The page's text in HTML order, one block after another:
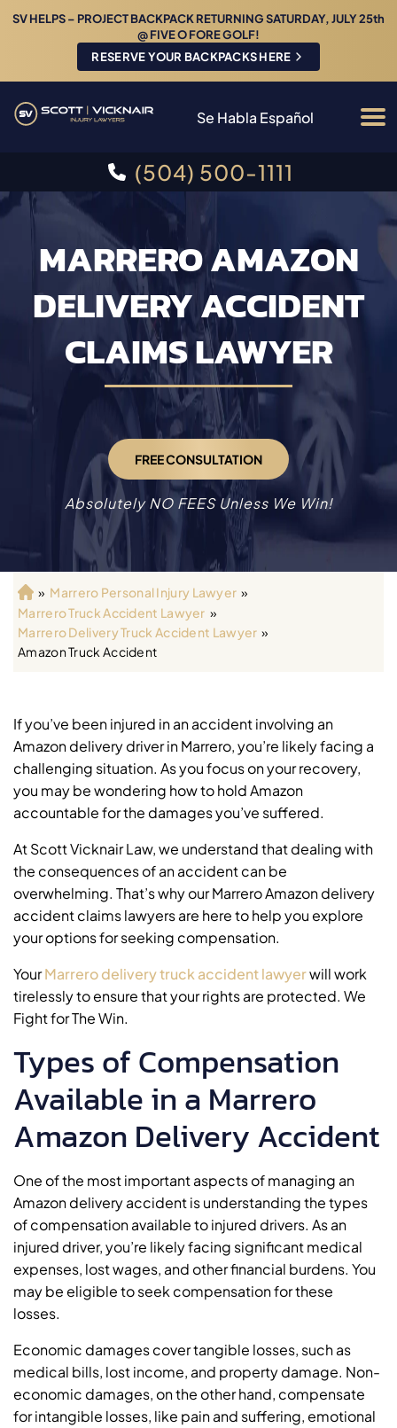
SV HELPS – PROJECT BACKPACK RETURNING SATURDAY, JULY 25th
@ FIVE O FORE GOLF!
RESERVE YOUR BACKPACKS HERE
Se Habla Español
(504) 500-1111
MARRERO AMAZON
DELIVERY ACCIDENT
CLAIMS LAWYER
FREE CONSULTATION
Absolutely NO FEES Unless We Win!
H
o
m
e
» Marrero Personal Injury Lawyer »
Marrero Truck Accident Lawyer »
Marrero Delivery Truck Accident Lawyer »
Amazon Truck Accident
If you’ve been injured in an accident involving an
Amazon delivery driver in Marrero, you’re likely facing a
challenging situation. As you focus on your recovery,
you may be wondering how to hold Amazon
accountable for the damages you’ve suffered.
At Scott Vicknair Law, we understand that dealing with
the consequences of an accident can be
overwhelming. That’s why our Marrero Amazon delivery
accident claims lawyers are here to help you explore
your options for seeking compensation.
YourMarrero delivery truck accident lawyerwill work
tirelessly to ensure that your rights are protected. We
Fight for The Win.
Types of Compensation
Available in a Marrero
Amazon Delivery Accident
One of the most important aspects of managing an
Amazon delivery accident is understanding the types
of compensation available to injured drivers. As an
injured driver, you’re likely facing significant medical
expenses, lost wages, and other financial burdens. You
may be eligible to seek compensation for these
losses.
Economic damages cover tangible losses, such as
medical bills, lost income, and property damage. Non-
economic damages, on the other hand, compensate
for intangible losses, like pain and suffering, emotional